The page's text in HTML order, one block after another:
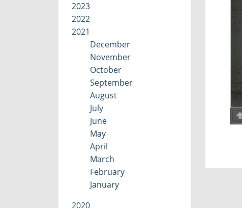
2023
2022
2021
December
November
October
September
August
July
June
May
April
March
February
January
2020